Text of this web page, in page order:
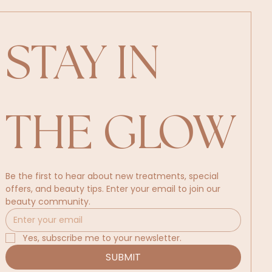
STAY IN
THE GLOW
Be the first to hear about new treatments, special
offers, and beauty tips. Enter your email to join our
beauty community.
Yes, subscribe me to your newsletter.
SUBMIT